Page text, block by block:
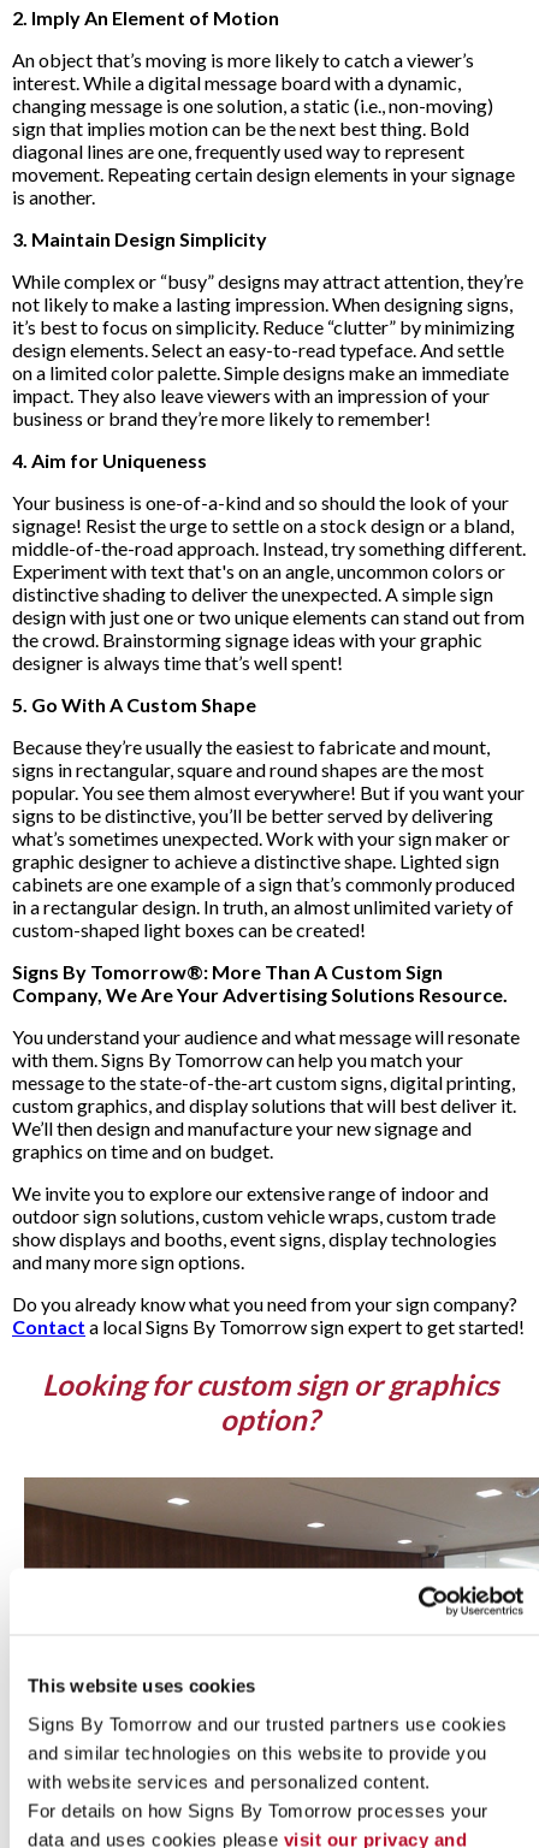
This website uses cookies
Signs By Tomorrow and our trusted partners use cookies
and similar technologies on this website to provide you
with website services and personalized content.
For details on how Signs By Tomorrow processes your
data and uses cookies please visit our privacy and
2. Imply An Element of Motion
An object that’s moving is more likely to catch a viewer’s
interest. While a digital message board with a dynamic,
changing message is one solution, a static (i.e., non-moving)
sign that implies motion can be the next best thing. Bold
diagonal lines are one, frequently used way to represent
movement. Repeating certain design elements in your signage
is another.
3. Maintain Design Simplicity
While complex or “busy” designs may attract attention, they’re
not likely to make a lasting impression. When designing signs,
it’s best to focus on simplicity. Reduce “clutter” by minimizing
design elements. Select an easy-to-read typeface. And settle
on a limited color palette. Simple designs make an immediate
impact. They also leave viewers with an impression of your
business or brand they’re more likely to remember!
4. Aim for Uniqueness
Your business is one-of-a-kind and so should the look of your
signage! Resist the urge to settle on a stock design or a bland,
middle-of-the-road approach. Instead, try something different.
Experiment with text that's on an angle, uncommon colors or
distinctive shading to deliver the unexpected. A simple sign
design with just one or two unique elements can stand out from
the crowd. Brainstorming signage ideas with your graphic
designer is always time that’s well spent!
5. Go With A Custom Shape
Because they’re usually the easiest to fabricate and mount,
signs in rectangular, square and round shapes are the most
popular. You see them almost everywhere! But if you want your
signs to be distinctive, you’ll be better served by delivering
what’s sometimes unexpected. Work with your sign maker or
graphic designer to achieve a distinctive shape. Lighted sign
cabinets are one example of a sign that’s commonly produced
in a rectangular design. In truth, an almost unlimited variety of
custom-shaped light boxes can be created!
Signs By Tomorrow®: More Than A Custom Sign
Company, We Are Your Advertising Solutions Resource.
You understand your audience and what message will resonate
with them. Signs By Tomorrow can help you match your
message to the state-of-the-art custom signs, digital printing,
custom graphics, and display solutions that will best deliver it.
We’ll then design and manufacture your new signage and
graphics on time and on budget.
We invite you to explore our extensive range of indoor and
outdoor sign solutions, custom vehicle wraps, custom trade
show displays and booths, event signs, display technologies
and many more sign options.
Do you already know what you need from your sign company?
Contact a local Signs By Tomorrow sign expert to get started!
Looking for custom sign or graphics
option?